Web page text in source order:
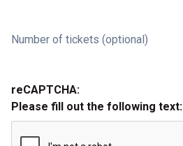
Number of tickets (optional)
reCAPTCHA:
Please fill out the following text: